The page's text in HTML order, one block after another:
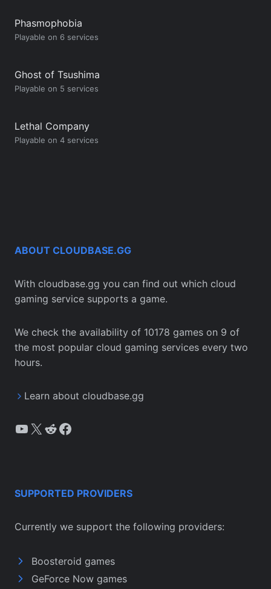
Phasmophobia
Playable on 6 services
Ghost of Tsushima
Playable on 5 services
Lethal Company
Playable on 4 services
ABOUT CLOUDBASE.GG
With cloudbase.gg you can find out which cloud
gaming service supports a game.
We check the availability of 10178 games on 9 of
the most popular cloud gaming services every two
hours.
Learn about cloudbase.gg
YouTube
X Reddit
Facebook
SUPPORTED PROVIDERS
Currently we support the following providers:
Boosteroid games
GeForce Now games